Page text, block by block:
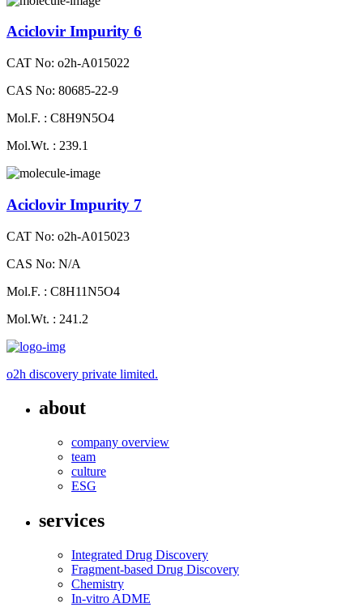
Aciclovir Impurity 6
CAT No: o2h-A015022
CAS No: 80685-22-9
Mol.F. : C8H9N5O4
Mol.Wt. : 239.1
Aciclovir Impurity 7
CAT No: o2h-A015023
CAS No: N/A
Mol.F. : C8H11N5O4
Mol.Wt. : 241.2
o2h discovery private limited.
about
company overview
team
culture
ESG
services
Integrated Drug Discovery
Fragment-based Drug Discovery
Chemistry
In-vitro ADME